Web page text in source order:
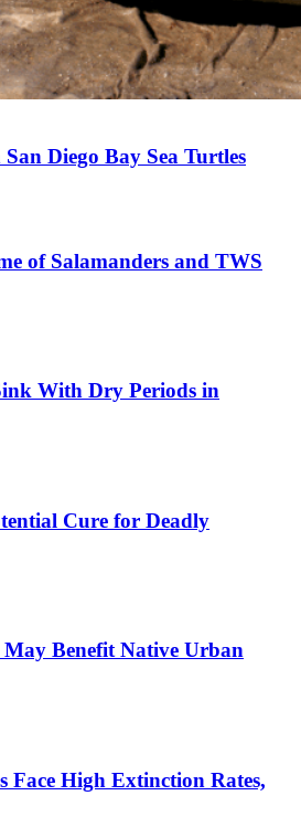
Diego Bay Sea Turtles
of Salamanders and TWS
With Dry Periods in
Cure for Deadly
May Benefit Native Urban
Face High Extinction Rates,